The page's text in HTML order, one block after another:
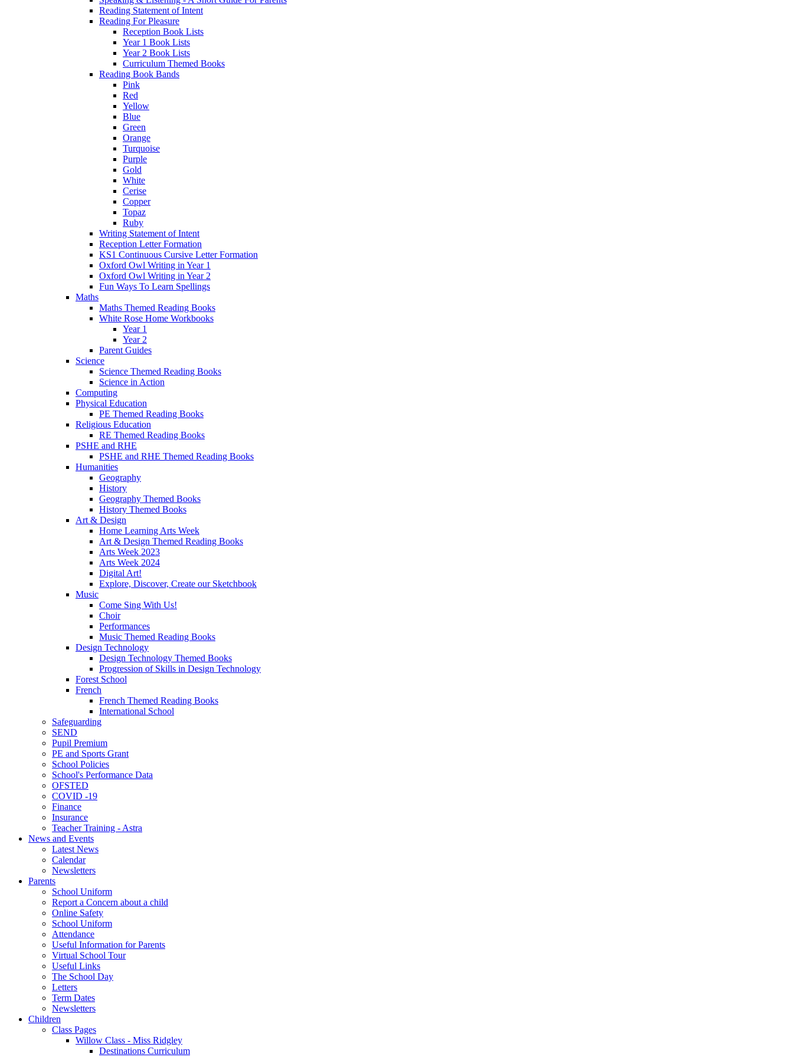
Reading Statement of Intent
Reading For Pleasure
Reception Book Lists
Year 1 Book Lists
Year 2 Book Lists
Curriculum Themed Books
Reading Book Bands
Pink
Red
Yellow
Blue
Green
Orange
Turquoise
Purple
Gold
White
Cerise
Copper
Topaz
Ruby
Writing Statement of Intent
Reception Letter Formation
KS1 Continuous Cursive Letter Formation
Oxford Owl Writing in Year 1
Oxford Owl Writing in Year 2
Fun Ways To Learn Spellings
Maths
Maths Themed Reading Books
White Rose Home Workbooks
Year 1
Year 2
Parent Guides
Science
Science Themed Reading Books
Science in Action
Computing
Physical Education
PE Themed Reading Books
Religious Education
RE Themed Reading Books
PSHE and RHE
PSHE and RHE Themed Reading Books
Humanities
Geography
History
Geography Themed Books
History Themed Books
Art & Design
Home Learning Arts Week
Art & Design Themed Reading Books
Arts Week 2023
Arts Week 2024
Digital Art!
Explore, Discover, Create our Sketchbook
Music
Come Sing With Us!
Choir
Performances
Music Themed Reading Books
Design Technology
Design Technology Themed Books
Progression of Skills in Design Technology
Forest School
French
French Themed Reading Books
International School
Safeguarding
SEND
Pupil Premium
PE and Sports Grant
School Policies
School's Performance Data
OFSTED
COVID -19
Finance
Insurance
Teacher Training - Astra
News and Events
Latest News
Calendar
Newsletters
Parents
School Uniform
Report a Concern about a child
Online Safety
School Uniform
Attendance
Useful Information for Parents
Virtual School Tour
Useful Links
The School Day
Letters
Term Dates
Newsletters
Children
Class Pages
Willow Class - Miss Ridgley
Destinations Curriculum